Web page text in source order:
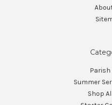
Parish
Summer
Shop